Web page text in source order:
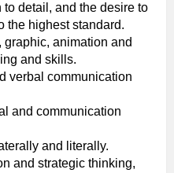
to detail, and the desire to
the highest standard.
animation and
and skills.
verbal communication
and communication
and literally.
and strategic thinking,